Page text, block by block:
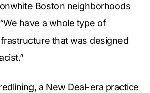
Boston neighborhoods
have a whole type of
that was designed
a New Deal-era practice